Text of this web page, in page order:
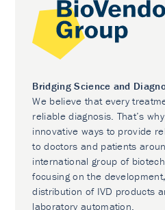
Bridging Science and
We believe that every
reliable diagnosis. That’s
innovative ways to provide
to doctors and patients
international group of
focusing on the
distribution of IVD products
laboratory automation.